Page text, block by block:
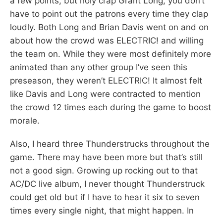
have to point out the patrons every time they clap
loudly. Both Long and Brian Davis went on and on
about how the crowd was ELECTRIC! and willing
the team on. While they were most definitely more
animated than any other group I’ve seen this
preseason, they weren’t ELECTRIC! It almost felt
like Davis and Long were contracted to mention
the crowd 12 times each during the game to boost
morale.
Also, I heard three Thunderstrucks throughout the
game. There may have been more but that’s still
not a good sign. Growing up rocking out to that
AC/DC live album, I never thought Thunderstruck
could get old but if I have to hear it six to seven
times every single night, that might happen. In